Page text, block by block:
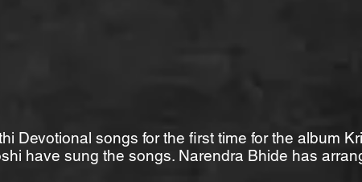
Devotional songs for the first time for the album
have sung the songs. Narendra Bhide has